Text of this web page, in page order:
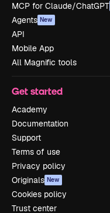
MCP for Claude/ChatGPT
Agents New
API
Mobile App
All Magnific tools
Get started
Academy
Documentation
Support
Terms of use
Privacy policy
Originals New
Cookies policy
Trust center